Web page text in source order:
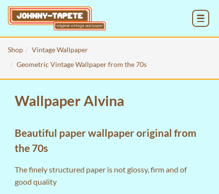
Shop
Vintage Wallpaper
Geometric Vintage Wallpaper from the 70s
Wallpaper Alvina
Beautiful paper wallpaper original from
the 70s
The finely structured paper is not glossy, firm and of
good quality